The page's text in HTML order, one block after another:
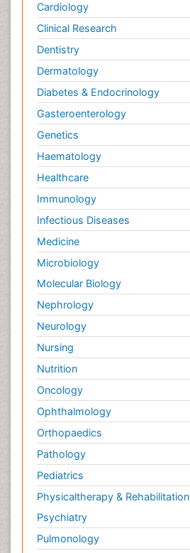
Cardiology
Clinical Research
Dentistry
Dermatology
Diabetes & Endocrinology
Gasteroenterology
Genetics
Haematology
Healthcare
Immunology
Infectious Diseases
Medicine
Microbiology
Molecular Biology
Nephrology
Neurology
Nursing
Nutrition
Oncology
Ophthalmology
Orthopaedics
Pathology
Pediatrics
Physicaltherapy & Rehabilitation
Psychiatry
Pulmonology